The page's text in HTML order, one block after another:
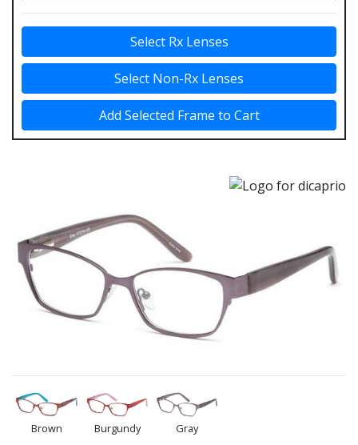
Select Rx Lenses
Select Non-Rx Lenses
Add Selected Frame to Cart
Brown Burgundy Gray